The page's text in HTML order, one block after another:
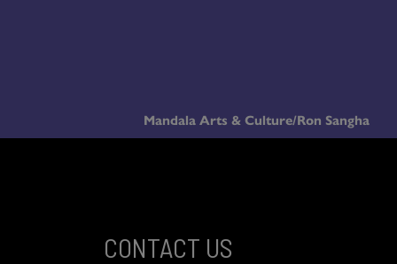
Mandala Arts & Culture/Ron Sangha
CONTACT US